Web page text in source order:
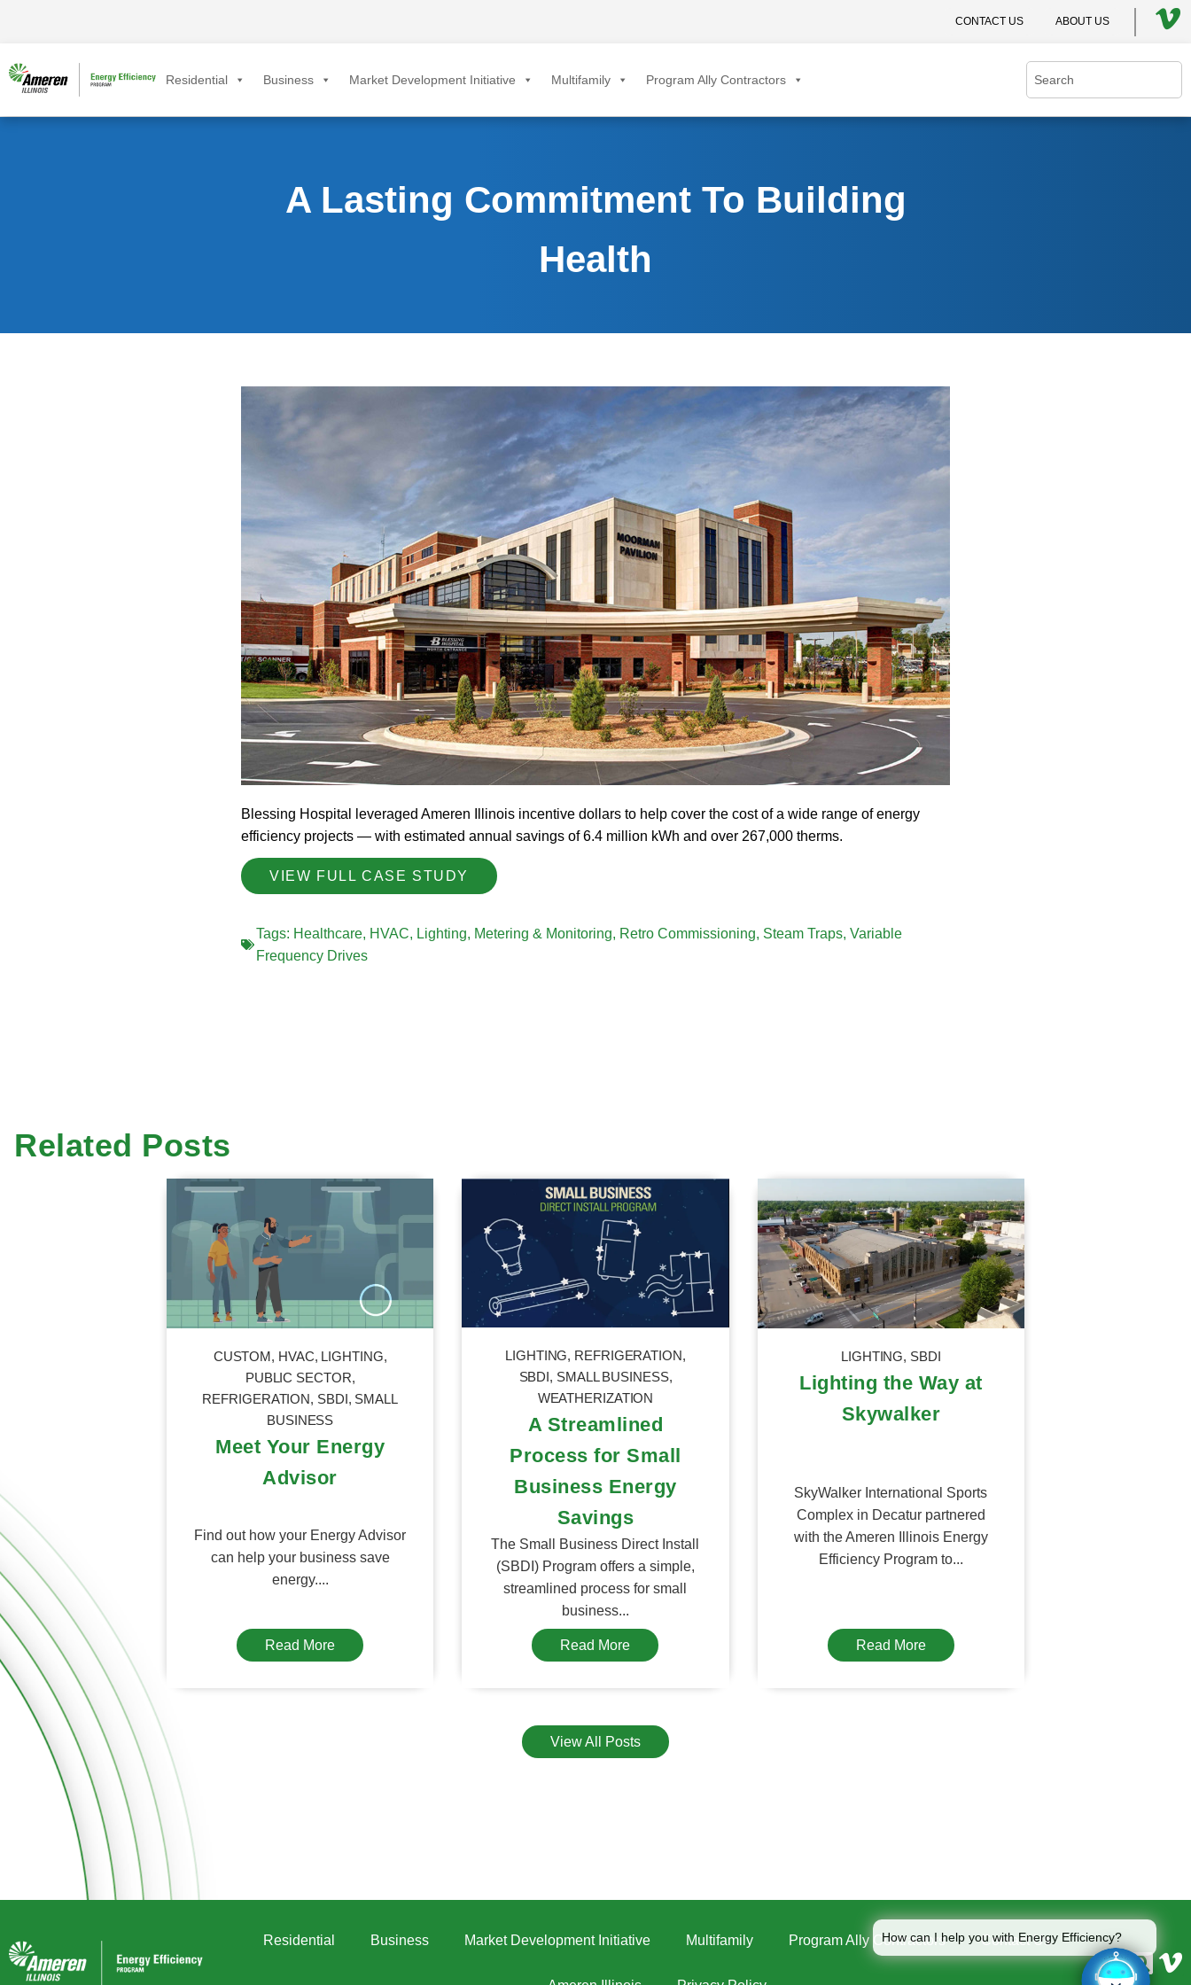
CONTACT US ABOUT US
Residential Business Market Development Initiative Multifamily Program Ally Contractors
A Lasting Commitment To Building
Health
Blessing Hospital leveraged Ameren Illinois incentive dollars to help cover the cost of a wide range of energy
efficiency projects — with estimated annual savings of 6.4 million kWh and over 267,000 therms.
VIEW FULL CASE STUDY
Tags: Healthcare, HVAC, Lighting, Metering & Monitoring, Retro Commissioning, Steam Traps, Variable
Frequency Drives
Related Posts
CUSTOM , HVAC, LIGHTING,
PUBLIC SECTOR,
REFRIGERATION, SBDI , SMALL
BUSINESS
Meet Your Energy
Advisor
Find out how your Energy Advisor
can help your business save
energy....
Read More
LIGHTING, REFRIGERATION,
SBDI, SMALL BUSINESS,
WEATHERIZATION
A Streamlined
Process for Small
Business Energy
Savings
The Small Business Direct Install
(SBDI) Program offers a simple,
streamlined process for small
business...
Read More
LIGHTING, SBDI
Lighting the Way at
Skywalker
SkyWalker International Sports
Complex in Decatur partnered
with the Ameren Illinois Energy
Efficiency Program to...
Read More
View All Posts
Residential Business Market Development Initiative Multifamily Program Ally Contractors Contact Us
How can I help you with Energy Efficiency?